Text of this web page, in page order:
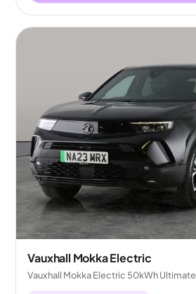
Vauxhall Mokka Electric
Vauxhall Mokka Electric 50kWh Ultimate